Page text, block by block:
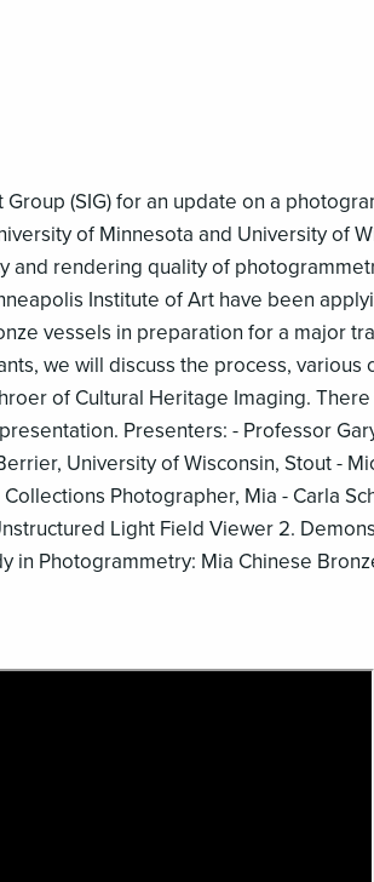
(SIG) for an update on a
of Minnesota and University of
and rendering quality of
Institute of Art have been
vessels in preparation for a major
we will discuss the process, various
of Cultural Heritage Imaging.
Presenters: - Professor
University of Wisconsin, Stout -
Photographer, Mia - Carla
Light Field Viewer 2.
in Photogrammetry: Mia Chinese